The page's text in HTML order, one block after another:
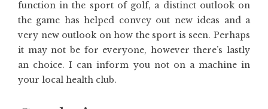
function in the sport of golf, a distinct outlook on
the game has helped convey out new ideas and a
very new outlook on how the sport is seen. Perhaps
it may not be for everyone, however there’s lastly
an choice. I can inform you not on a machine in
your local health club.